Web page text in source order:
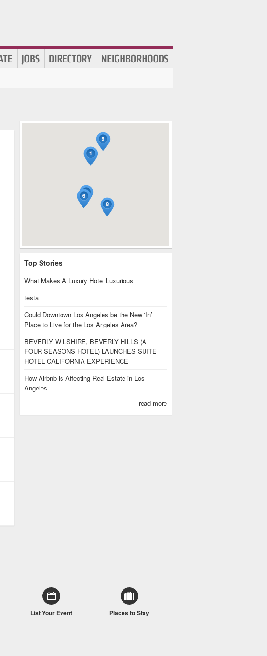
Top Stories
What Makes A Luxury Hotel Luxurious
testa
Could Downtown Los Angeles be the New ‘In’
Place to Live for the Los Angeles Area?
BEVERLY WILSHIRE, BEVERLY HILLS (A
FOUR SEASONS HOTEL) LAUNCHES SUITE
HOTEL CALIFORNIA EXPERIENCE
How Airbnb is Affecting Real Estate in Los
Angeles
read more
List Your Event Places to Stay